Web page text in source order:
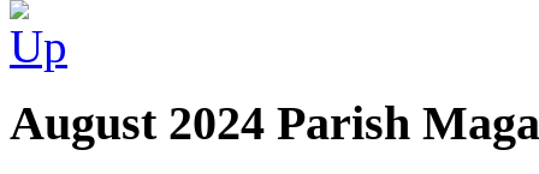
August 2024 Parish